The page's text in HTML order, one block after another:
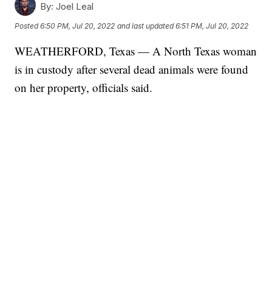
By: Joel Leal
Posted6:50 PM, Jul 20, 2022 and last updated 6:51 PM, Jul 20, 2022
WEATHERFORD, Texas — A North Texas woman
is in custody after several dead animals were found
on her property, officials said.